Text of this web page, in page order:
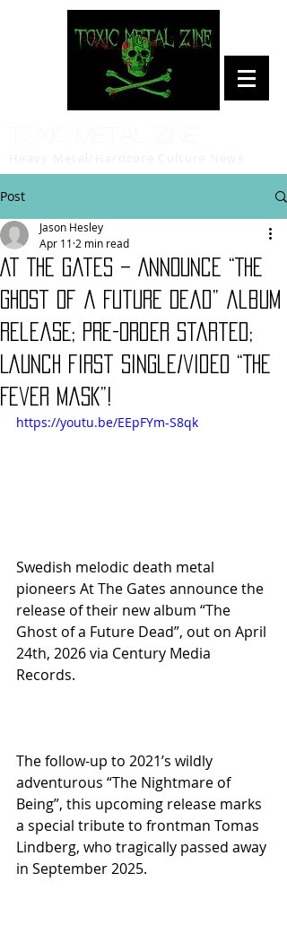
Post
At The Gates – Announce “The
Ghost of a Future Dead” album
release; Pre-order started;
Launch first single/video “The
Fever Mask”!
Jason Hesley
Apr 11 2 min read
https://youtu.be/EEpFYm-S8qk
Swedish melodic death metal
pioneers At The Gates announce the
release of their new album “The
Ghost of a Future Dead”, out on April
24th, 2026 via Century Media
Records.
The follow-up to 2021’s wildly
adventurous “The Nightmare of
Being”, this upcoming release marks
a special tribute to frontman Tomas
Lindberg, who tragically passed away
in September 2025.